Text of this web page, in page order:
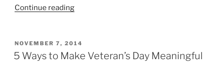
Continue reading“4
Can
Make
POSTED
ON
NOVEMBER 7, 2014
5 Ways to Make Veteran’s Day Meaningful